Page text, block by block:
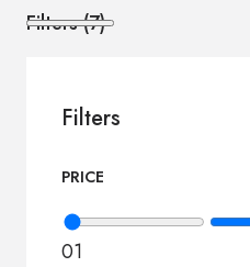
Filters (7)
Filters
PRICE
01